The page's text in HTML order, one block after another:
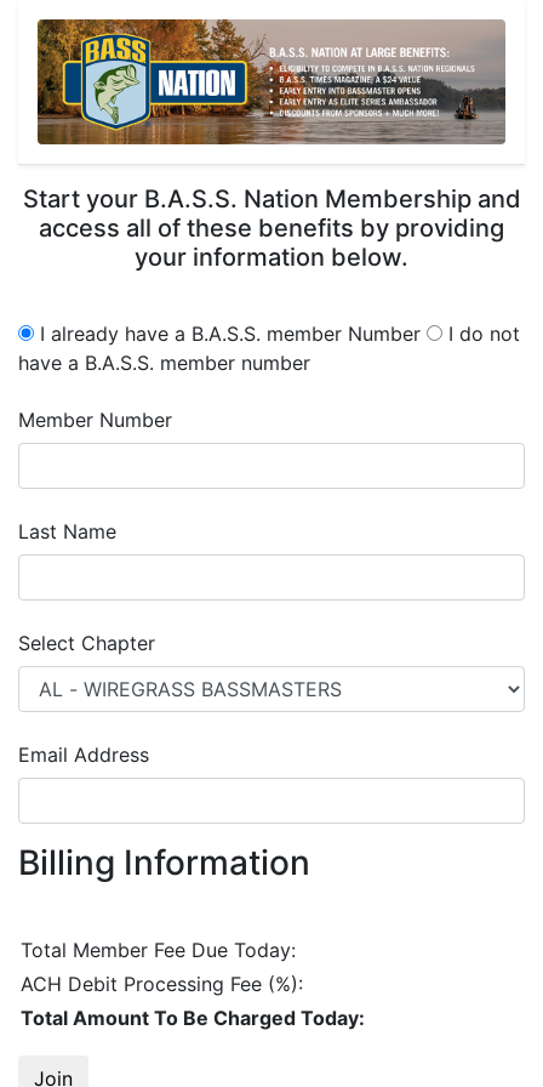
Start your B.A.S.S. Nation Membership and
access all of these benefits by providing
your information below.
I already have a B.A.S.S. member Number
I do not
have a B.A.S.S. member number
Member Number
Last Name
Select Chapter
Email Address
Billing Information
Total Member Fee Due Today:
ACH Debit Processing Fee (%):
Total Amount To Be Charged Today:
Join